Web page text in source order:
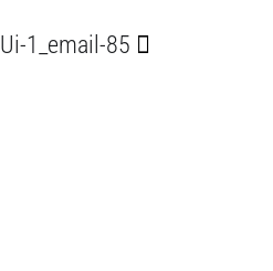
Ui-1_email-85